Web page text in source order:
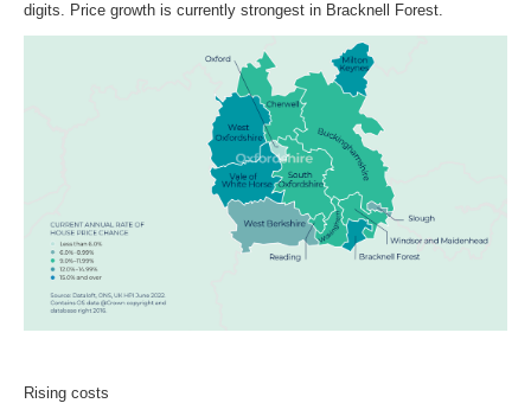
digits. Price growth is currently strongest in Bracknell Forest.
Rising costs